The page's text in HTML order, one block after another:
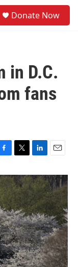
Donate Now
in D.C.
fans
i
t
t
e
r
n
k
e
d
I
n
a
i
l